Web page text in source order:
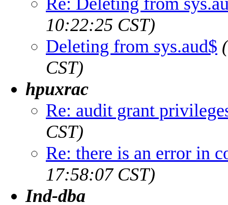
10:22:25 CST)
Deleting from sys.aud$
CST)
hpuxrac
Re: audit grant
CST)
Re: there is an error in
17:58:07 CST)
Ind-dba